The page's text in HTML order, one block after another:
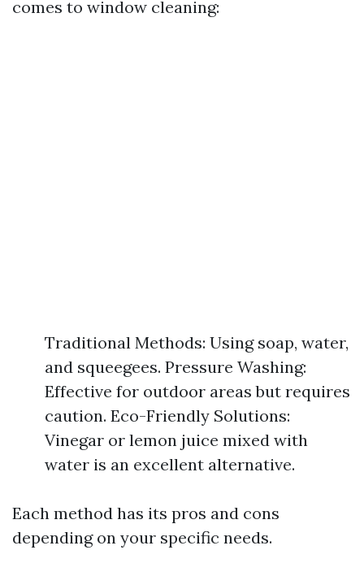
comes to window cleaning:
Traditional Methods: Using soap, water,
and squeegees. Pressure Washing:
Effective for outdoor areas but requires
caution. Eco-Friendly Solutions:
Vinegar or lemon juice mixed with
water is an excellent alternative.
Each method has its pros and cons
depending on your specific needs.